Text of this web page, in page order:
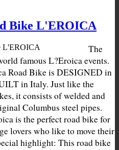
Bike L'EROICA
The
famous L?Eroica events.
Road Bike is DESIGNED in
in Italy. Just like the
it consists of welded and
Columbus steel pipes.
is the perfect road bike for
lovers who like to move their
highlight: This road bike